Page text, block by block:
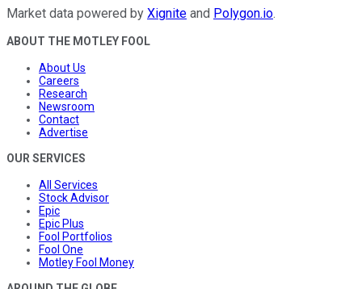
Market data powered by Xignite and Polygon.io.
ABOUT THE MOTLEY FOOL
About Us
Careers
Research
Newsroom
Contact
Advertise
OUR SERVICES
All Services
Stock Advisor
Epic
Epic Plus
Fool Portfolios
Fool One
Motley Fool Money